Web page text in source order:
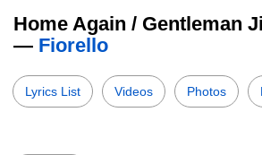
Home Again / Gentleman
— Fiorello
Lyrics List Videos Photos